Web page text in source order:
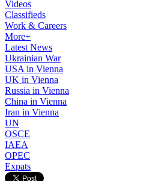
Videos
Classifieds
Work & Careers
More+
Latest News
Ukrainian War
USA in Vienna
UK in Vienna
Russia in Vienna
China in Vienna
Iran in Vienna
UN
OSCE
IAEA
OPEC
Expats